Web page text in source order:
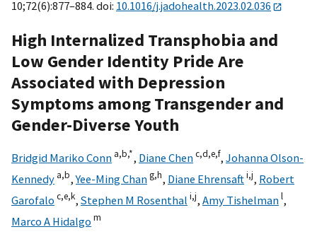
10;72(6):877–884. doi: 10.1016/j.jadohealth.2023.02.036
High Internalized Transphobia and
Low Gender Identity Pride Are
Associated with Depression
Symptoms among Transgender and
Gender-Diverse Youth
Bridgid Mariko Conn a,b,*, Diane Chenc,d,e,f, Johanna Olson-
Kennedy a,b,Yee-Ming Chang,h, Diane Ehrensafti,j, Robert
Garofalo c,e,k, Stephen M Rosenthal i,j, Amy Tishelmanl,
Marco A Hidalgo m